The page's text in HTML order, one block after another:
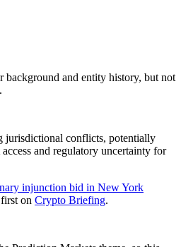
and entity history, but not
jurisdictional conflicts, potentially
and regulatory uncertainty for
injunction bid in New York
on Crypto Briefing.